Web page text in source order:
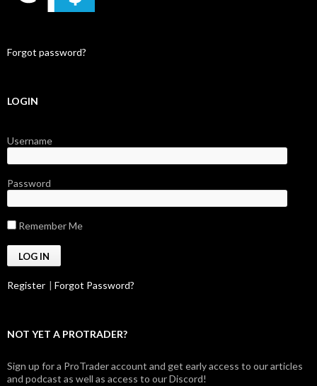
Forgot password?
LOGIN
Username
Password
Remember Me
Register | Forgot Password?
NOT YET A PROTRADER?
Sign up for a ProTrader account and get early access to our articles
and podcast as well as access to our Discord!